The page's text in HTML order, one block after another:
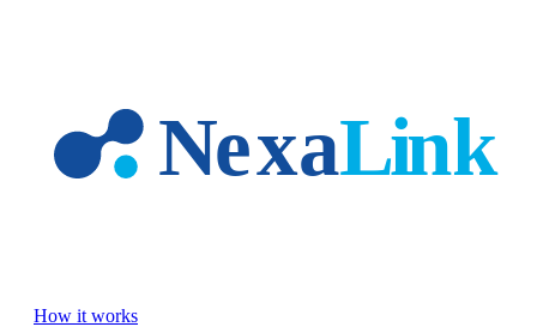
How it works